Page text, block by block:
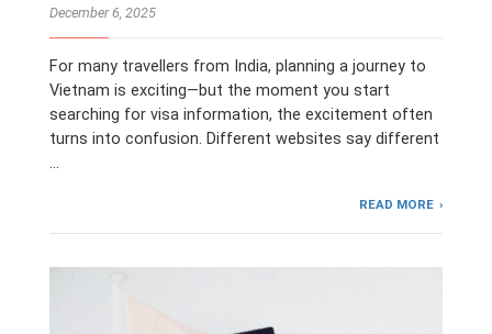
December 6, 2025
For many travellers from India, planning a journey to
Vietnam is exciting—but the moment you start
searching for visa information, the excitement often
turns into confusion. Different websites say different
…
READ MORE